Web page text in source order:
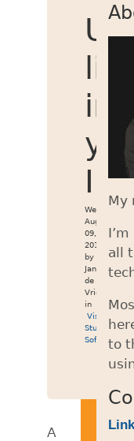
in
Wed
Aug
09,
2017
by
Jan
de
Vries
in
Visual
Studio ,
Software
A
My
all
to